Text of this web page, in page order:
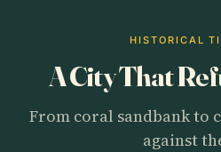
HISTORICAL
A City That
From coral sandbank to
against